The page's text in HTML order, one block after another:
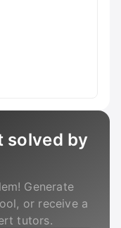
solved by
Generate
or receive a
tutors.